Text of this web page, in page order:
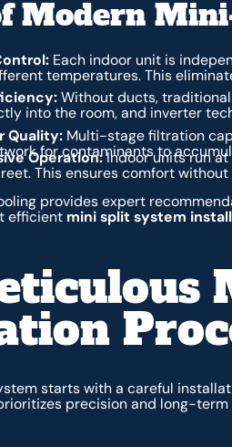
Modern
Each indoor unit is
temperatures. This
Without ducts,
into the room, and inverter
Quality:Multi-stage filtration
for contaminants to
Operation:Indoor units run
This ensures comfort
provides expert
efficient mini split system
starts with a careful
precision and long-term